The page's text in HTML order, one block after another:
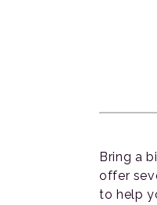
Bring a
offer
to help